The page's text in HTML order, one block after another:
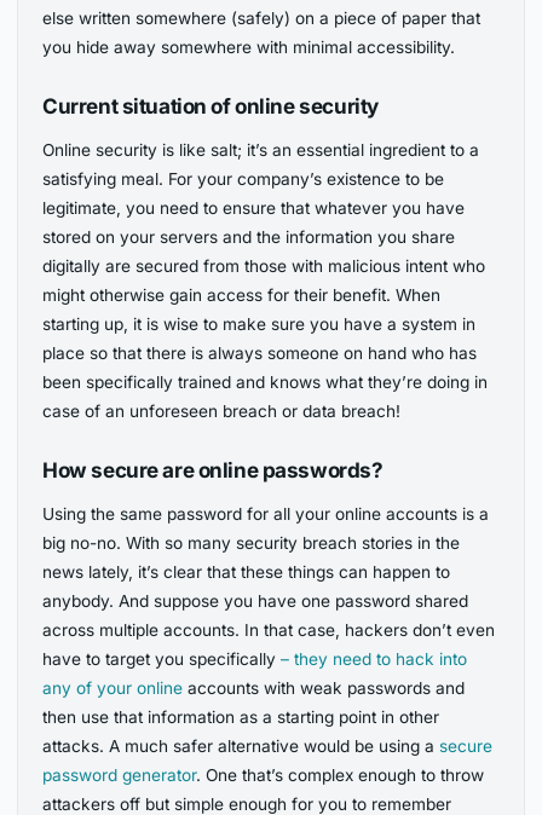
else written somewhere (safely) on a piece of paper that
you hide away somewhere with minimal accessibility.
Current situation of online security
Online security is like salt; it’s an essential ingredient to a
satisfying meal. For your company’s existence to be
legitimate, you need to ensure that whatever you have
stored on your servers and the information you share
digitally are secured from those with malicious intent who
might otherwise gain access for their benefit. When
starting up, it is wise to make sure you have a system in
place so that there is always someone on hand who has
been specifically trained and knows what they’re doing in
case of an unforeseen breach or data breach!
How secure are online passwords?
Using the same password for all your online accounts is a
big no-no. With so many security breach stories in the
news lately, it’s clear that these things can happen to
anybody. And suppose you have one password shared
across multiple accounts. In that case, hackers don’t even
have to target you specifically– they need to hack into
any of your online accounts with weak passwords and
then use that information as a starting point in other
attacks. A much safer alternative would be using a secure
password generator. One that’s complex enough to throw
attackers off but simple enough for you to remember